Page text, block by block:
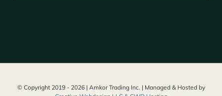
© Copyright 2019 - 2026 | Amkor Trading Inc. | Managed & Hosted by